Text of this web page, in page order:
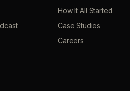
How It All Started
Case Studies
Careers